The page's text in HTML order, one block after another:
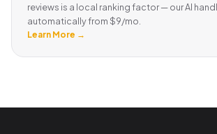
reviews is a local ranking factor — our AI
automatically from $9/mo.
Learn More →